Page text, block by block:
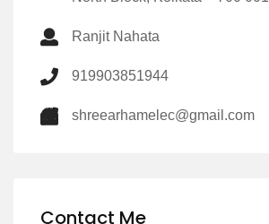
Ranjit Nahata
919903851944
shreearhamelec@gmail.com
Contact Me